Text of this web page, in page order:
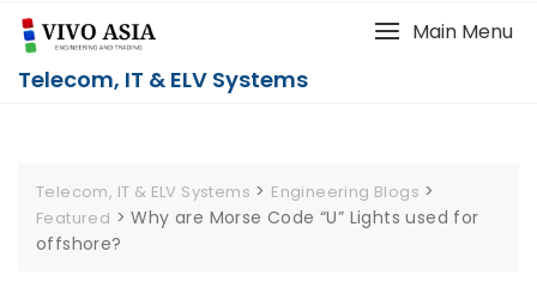
Telecom, IT & ELV Systems
Main Menu
Telecom, IT & ELV Systems > Engineering Blogs >
Featured >Why are Morse Code “U” Lights used for
offshore?